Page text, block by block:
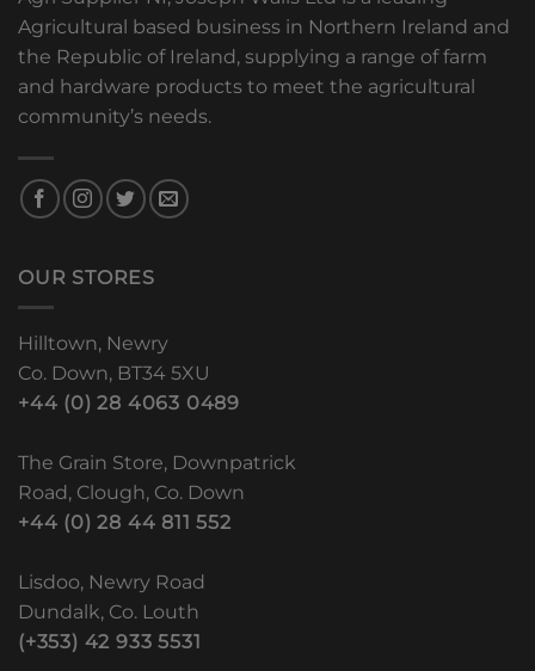
Agricultural based business in Northern Ireland and
the Republic of Ireland, supplying a range of farm
and hardware products to meet the agricultural
community’s needs.
OUR STORES
Hilltown, Newry
Co. Down, BT34 5XU
+44 (0) 28 4063 0489
The Grain Store, Downpatrick
Road, Clough, Co. Down
+44 (0) 28 44 811 552
Lisdoo, Newry Road
Dundalk, Co. Louth
(+353) 42 933 5531